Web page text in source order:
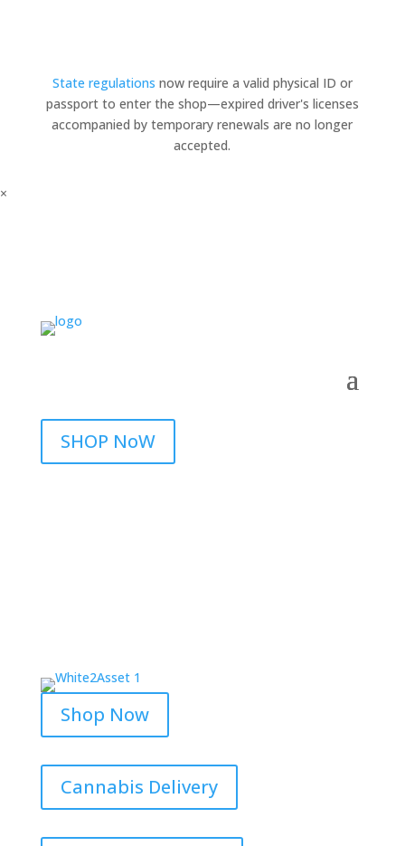
State regulations now require a valid physical ID or
passport to enter the shop—expired driver's licenses
accompanied by temporary renewals are no longer
accepted.
×
SHOP NoW
Shop Now
Cannabis Delivery